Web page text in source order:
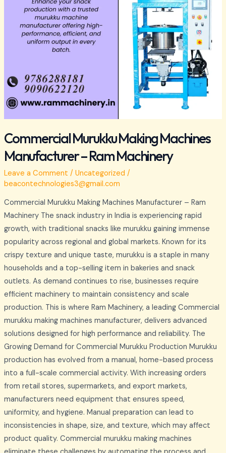
Commercial Murukku Making Machines
Manufacturer – Ram Machinery
Leave a Comment / Uncategorized /
beacontechnologies3@gmail.com
Commercial Murukku Making Machines Manufacturer – Ram
Machinery The snack industry in India is experiencing rapid
growth, with traditional snacks like murukku gaining immense
popularity across regional and global markets. Known for its
crispy texture and unique taste, murukku is a staple in many
households and a top-selling item in bakeries and snack
outlets. As demand continues to rise, businesses require
efficient machinery to maintain consistency and scale
production. This is where Ram Machinery, a leading Commercial
murukku making machines manufacturer, delivers advanced
solutions designed for high performance and reliability. The
Growing Demand for Commercial Murukku Production Murukku
production has evolved from a manual, home-based process
into a full-scale commercial activity. With increasing orders
from retail stores, supermarkets, and export markets,
manufacturers need equipment that ensures speed,
uniformity, and hygiene. Manual preparation can lead to
inconsistencies in shape, size, and texture, which may affect
product quality. Commercial murukku making machines